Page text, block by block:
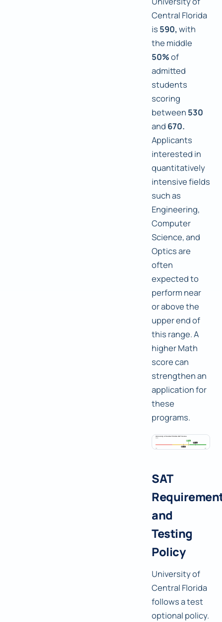
Central Florida
is 590, with
the middle
50%of
admitted
students
scoring
between 530
and 670.
Applicants
interested in
quantitatively
intensive fields
such as
Engineering,
Computer
Science, and
Optics are
often
expected to
perform near
or above the
upper end of
this range. A
higher Math
score can
strengthen an
application for
these
programs.
SAT
and
Testing
Policy
University of
Central Florida
follows a test
optional policy.